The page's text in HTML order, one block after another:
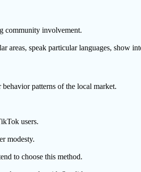
community involvement.
speak particular languages, show
patterns of the local market.
users.
modesty.
to choose this method.